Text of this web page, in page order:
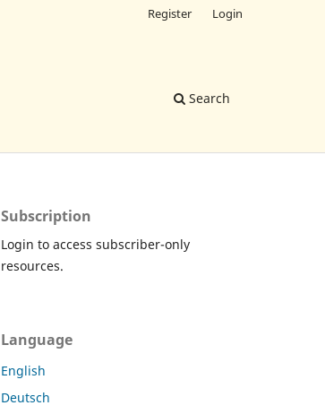
Search
Register Login
Subscription
Login to access subscriber-only
resources.
Language
English
Deutsch